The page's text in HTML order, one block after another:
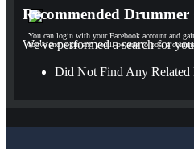
You can login with your Facebook account and
above and login and you'll be able to post a
Recommended Drummer
We've performed a search for
Did Not Find Any Related